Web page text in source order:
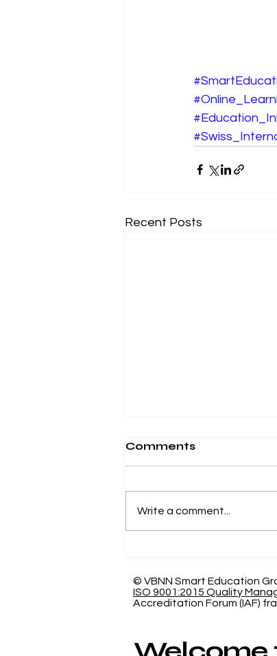
Recent Posts
Our Indexed Article
Database
Comments
Write a comment...
© VBNN Smart Education
ISO 9001:2015 Quality
Accreditation Forum (IAF)